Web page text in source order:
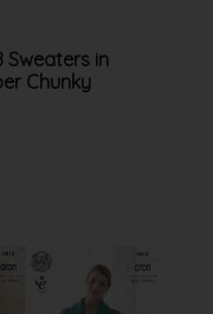
Sweaters in
Chunky